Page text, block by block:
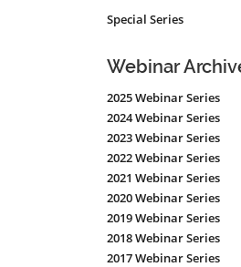
Special Series
Webinar
2025 Webinar Series
2024 Webinar Series
2023 Webinar Series
2022 Webinar Series
2021 Webinar Series
2020 Webinar Series
2019 Webinar Series
2018 Webinar Series
2017 Webinar Series